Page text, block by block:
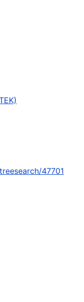
47701